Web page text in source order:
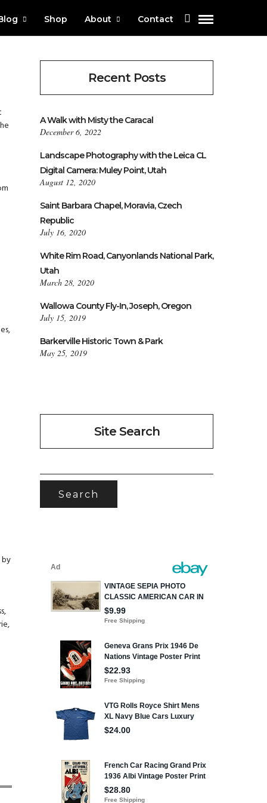
Shop About Contact
Recent Posts
A Walk with Misty the Caracal
December 6, 2022
Landscape Photography with the Leica CL
Digital Camera: Muley Point, Utah
August 12, 2020
Saint Barbara Chapel, Moravia, Czech
Republic
July 16, 2020
White Rim Road, Canyonlands National Park,
Utah
March 28, 2020
Wallowa County Fly-In, Joseph, Oregon
July 15, 2019
Barkerville Historic Town & Park
May 25, 2019
Site Search